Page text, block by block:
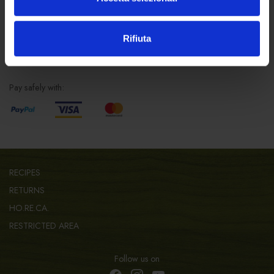
Rifiuta
SAFE SHOPPING
Pay safely with:
RECIPES
RETURNS
HO.RE.CA.
RESTRICTED AREA
Follow us on